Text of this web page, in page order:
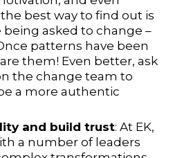
best way to find out is
asked to change –
patterns have been
them! Even better, ask
the change team to
a more authentic
and build trust: At EK,
a number of leaders